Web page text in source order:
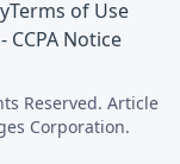
Terms of Use
CCPA Notice
Reserved. Article
Corporation.